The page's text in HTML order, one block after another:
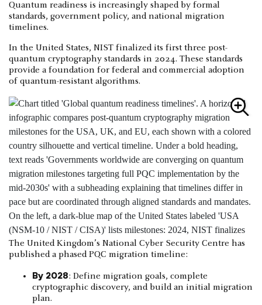
Quantum readiness is increasingly shaped by formal
standards, government policy, and national migration
timelines.
In the United States, NIST finalized its first three post-
quantum cryptography standards in 2024. These standards
provide a foundation for federal and commercial adoption
of quantum-resistant algorithms.
The United Kingdom’s National Cyber Security Centre has
published a phased PQC migration timeline:
By 2028: Define migration goals, complete
cryptographic discovery, and build an initial migration
plan.